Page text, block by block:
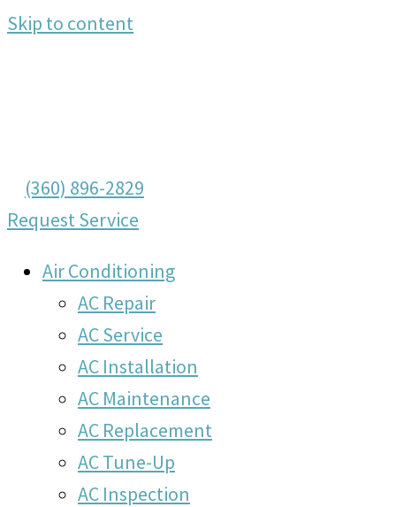
Skip to content
(360) 896-2829
Request Service
Air Conditioning
AC Repair
AC Service
AC Installation
AC Maintenance
AC Replacement
AC Tune-Up
AC Inspection